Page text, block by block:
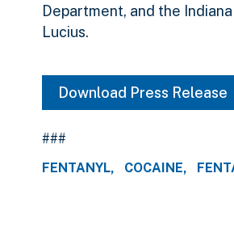
Department, and the
Lucius.
Download Press Release
###
FENTANYL
COCAINE